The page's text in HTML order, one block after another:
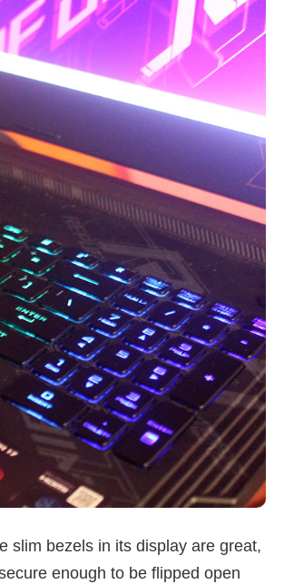
slim bezels in its display are great,
enough to be flipped open